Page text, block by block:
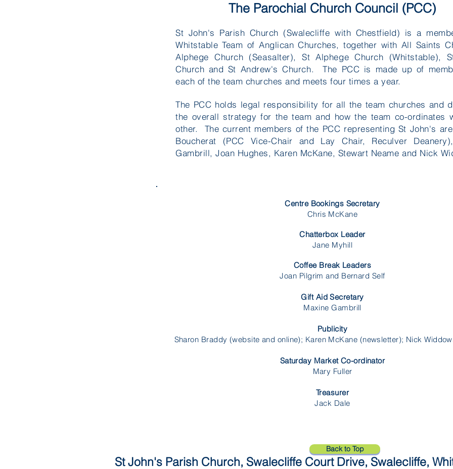
The Parochial Church Council (PCC)
St John's Parish Church (Swalecliffe with Chestfield) is a
Whitstable Team of Anglican Churches, together with All Saints
Alphege Church (Seasalter), St Alphege Church (Whitstable),
Church and St Andrew's Church. The PCC is made up of
each of the team churches and meets four times a year.
The PCC holds legal responsibility for all the team churches and
the overall strategy for the team and how the team co-ordinates
other. The current members of the PCC representing St John's
Boucherat (PCC Vice-Chair and Lay Chair, Reculver
Gambrill, Joan Hughes, Karen McKane, Stewart Neame and Nick
Centre Bookings Secretary
Chris McKane
Chatterbox Leader
Jane Myhill
Coffee Break Leaders
Joan Pilgrim and Bernard Self
Gift Aid Secretary
Maxine Gambrill
Publicity
Sharon Braddy (website and online); Karen McKane (newsletter); Nick
Saturday Market Co-ordinator
Mary Fuller
Treasurer
Jack Dale
Back to Top
St John's Parish Church, Swalecliffe Court Drive, Swalecliffe,